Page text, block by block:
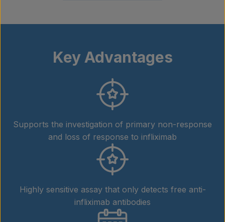
Key Advantages
Supports the investigation of primary non-response
and loss of response to infliximab
Highly sensitive assay that only detects free anti-
infliximab antibodies